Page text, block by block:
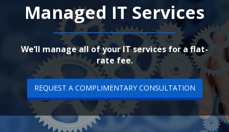
Managed IT Services
We’ll manage all of your IT services for a flat-
rate fee.
REQUEST A COMPLIMENTARY CONSULTATION